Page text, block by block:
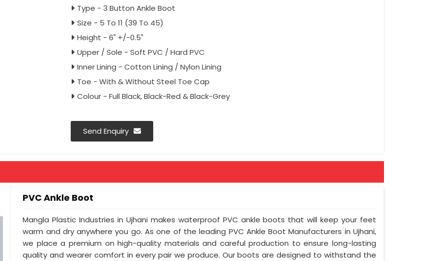
Type - 3 Button Ankle Boot
Size - 5 To 11 (39 To 45)
Height - 6" +/-0.5"
Upper / Sole - Soft PVC / Hard PVC
Inner Lining - Cotton Lining / Nylon Lining
Toe - With & Without Steel Toe Cap
Colour - Full Black, Black-Red & Black-Grey
Send Enquiry
PVC Ankle Boot
Mangla Plastic Industries in Ujhani makes waterproof PVC ankle boots that will keep your feet
warm and dry anywhere you go. As one of the leading PVC Ankle Boot Manufacturers in Ujhani,
we place a premium on high-quality materials and careful production to ensure long-lasting
quality and wearer comfort in every pair we produce. Our boots are designed to withstand the